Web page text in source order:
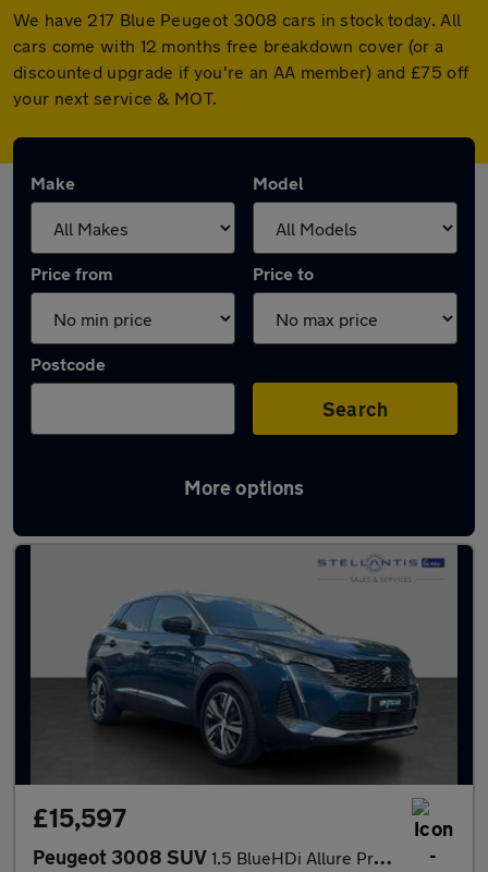
We have 217 Blue Peugeot 3008 cars in stock today. All
cars come with 12 months free breakdown cover (or a
discounted upgrade if you're an AA member) and £75 off
your next service & MOT.
Make Model
Price from Price to
Postcode
Search
More options
Used Blue Peugeot 3008 Cars in stock
£15,597
Peugeot 3008 SUV 1.5 BlueHDi Allure Premium SUV 5dr Diesel EAT Euro 6 (s/s) (130